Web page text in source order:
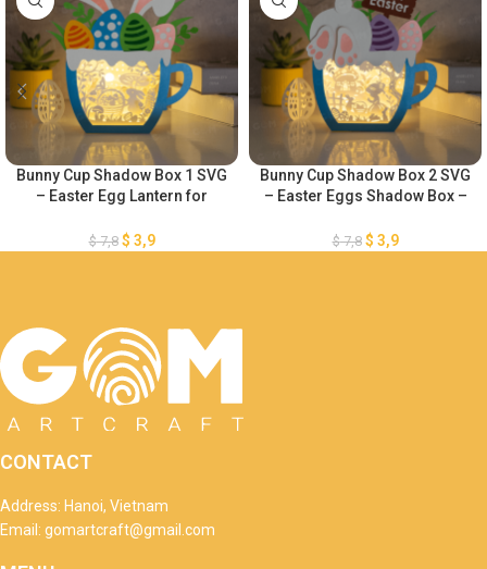
Bunny Cup Shadow Box 1 SVG
– Easter Egg Lantern for
Easter Eggs Shadow Box –
$7,8 $ 3,9
Bunny Cup Shadow Box 2 SVG
– Easter Eggs Shadow Box –
Easter Egg Lantern for Easter
$7,8 $ 3,9
CONTACT
Address: Hanoi, Vietnam
Email: gomartcraft@gmail.com